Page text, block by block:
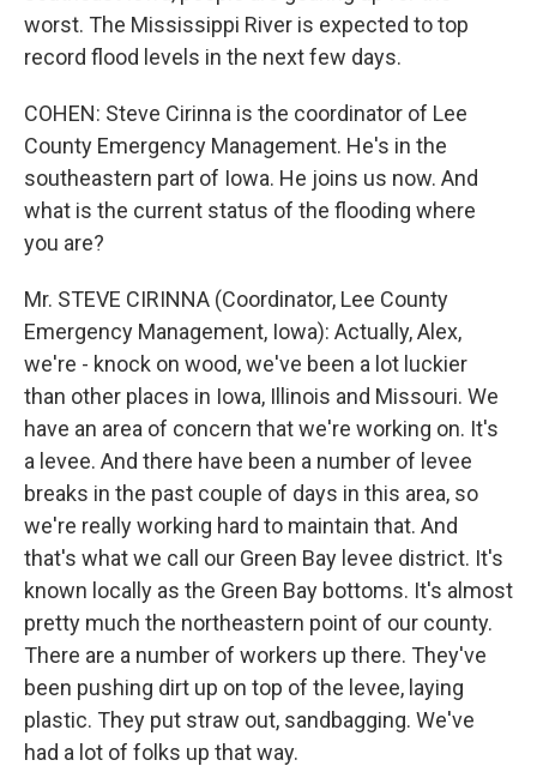
worst. The Mississippi River is expected to top
record flood levels in the next few days.
COHEN: Steve Cirinna is the coordinator of Lee
County Emergency Management. He's in the
southeastern part of Iowa. He joins us now. And
what is the current status of the flooding where
you are?
Mr. STEVE CIRINNA (Coordinator, Lee County
Emergency Management, Iowa): Actually, Alex,
we're - knock on wood, we've been a lot luckier
than other places in Iowa, Illinois and Missouri. We
have an area of concern that we're working on. It's
a levee. And there have been a number of levee
breaks in the past couple of days in this area, so
we're really working hard to maintain that. And
that's what we call our Green Bay levee district. It's
known locally as the Green Bay bottoms. It's almost
pretty much the northeastern point of our county.
There are a number of workers up there. They've
been pushing dirt up on top of the levee, laying
plastic. They put straw out, sandbagging. We've
had a lot of folks up that way.